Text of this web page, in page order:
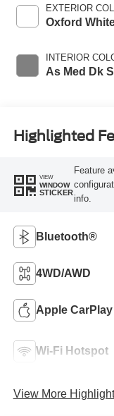
EXTERIOR
Oxford
INTERIOR
As Med Dk
Highlighted
VIEW
WINDOW
STICKER
Feature
info.
Bluetooth®
4WD/AWD
Apple CarPlay
Wi-Fi Hotspot
View More